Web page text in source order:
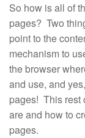
So how is all of
pages? Two
point to the
mechanism to
the browser
and use, and
pages! This rest
are and how to
pages.